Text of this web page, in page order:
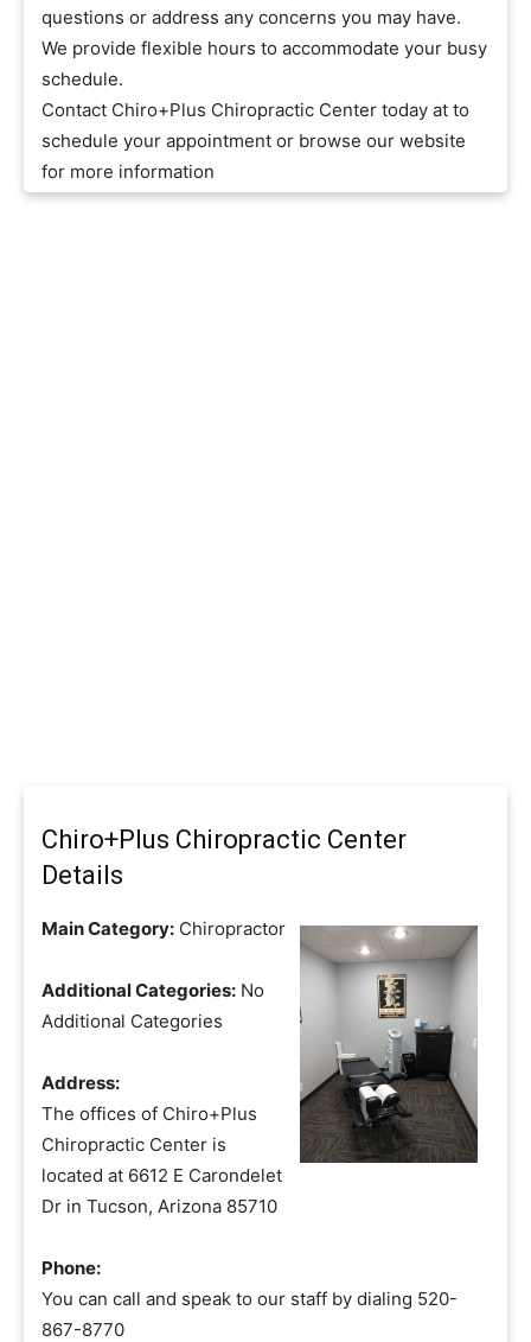
questions or address any concerns you may have.
We provide flexible hours to accommodate your busy
schedule.
Contact Chiro+Plus Chiropractic Center today at to
schedule your appointment or browse our website
for more information
Chiro+Plus Chiropractic Center
Details
Main Category: Chiropractor
Additional Categories: No
Additional Categories
Address:
The offices of Chiro+Plus
Chiropractic Center is
located at 6612 E Carondelet
Dr in Tucson, Arizona 85710
Phone:
You can call and speak to our staff by dialing 520-
867-8770